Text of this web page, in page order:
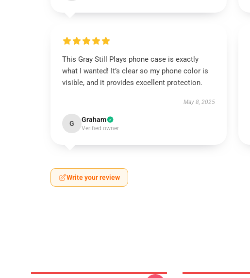
This Gray Still Plays phone case is exactly
what I wanted! It’s clear so my phone color is
visible, and it provides excellent protection.
May 8, 2025
G Graham
Verified owner
Write your review